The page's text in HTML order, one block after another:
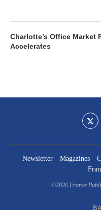
Charlotte’s Office Market
Accelerates
Newsletter Magazines
©2026 France